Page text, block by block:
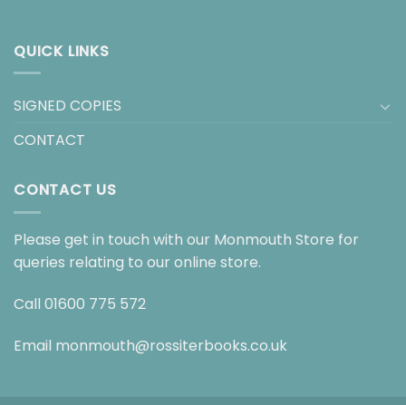
QUICK LINKS
SIGNED COPIES
CONTACT
CONTACT US
Please get in touch with our Monmouth Store for
queries relating to our online store.
Call 01600 775 572
Email monmouth@rossiterbooks.co.uk